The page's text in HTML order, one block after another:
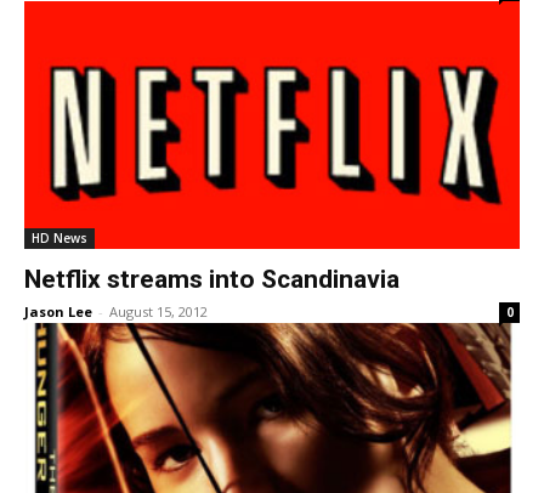
HD News
Netflix streams into Scandinavia
Jason Lee - August 15, 2012 0